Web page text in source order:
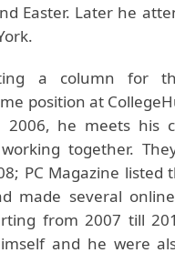
Easter. Later he
a column for
position at
he meets his
together.
PC Magazine listed
made several
from 2007 till
and he were